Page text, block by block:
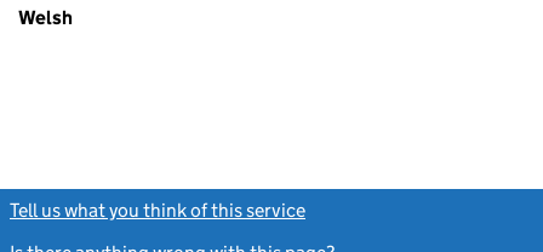
Welsh
Tell us what you think of this service